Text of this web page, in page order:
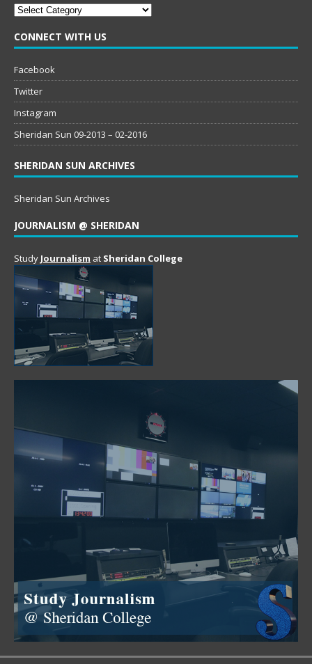
Categories
CONNECT WITH US
Facebook
Twitter
Instagram
Sheridan Sun 09-2013 – 02-2016
SHERIDAN SUN ARCHIVES
Sheridan Sun Archives
JOURNALISM @ SHERIDAN
Study Journalism at Sheridan College